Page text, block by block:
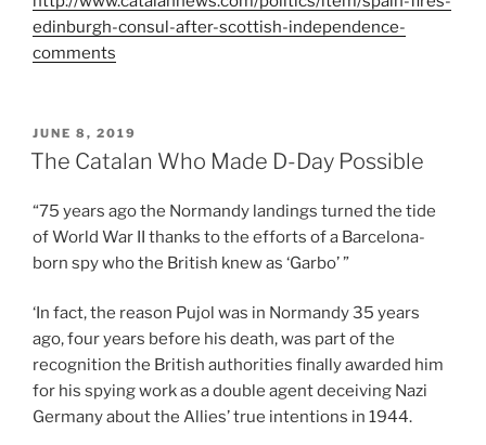
edinburgh-consul-after-scottish-independence-
comments
POSTED
ON
JUNE 8, 2019
The Catalan Who Made D-Day Possible
“75 years ago the Normandy landings turned the tide
of World War II thanks to the efforts of a Barcelona-
born spy who the British knew as ‘Garbo’ ”
‘In fact, the reason Pujol was in Normandy 35 years
ago, four years before his death, was part of the
recognition the British authorities finally awarded him
for his spying work as a double agent deceiving Nazi
Germany about the Allies’ true intentions in 1944.